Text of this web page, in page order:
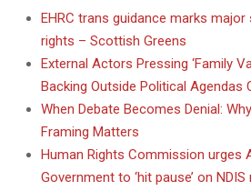
EHRC trans guidance marks
rights – Scottish Greens
External Actors Pressing ‘Family
Backing Outside Political Agendas
When Debate Becomes Denial:
Framing Matters
Human Rights Commission urges
Government to ‘hit pause’ on NDIS